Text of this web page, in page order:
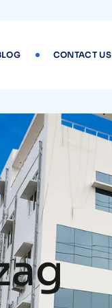
CONTACT US